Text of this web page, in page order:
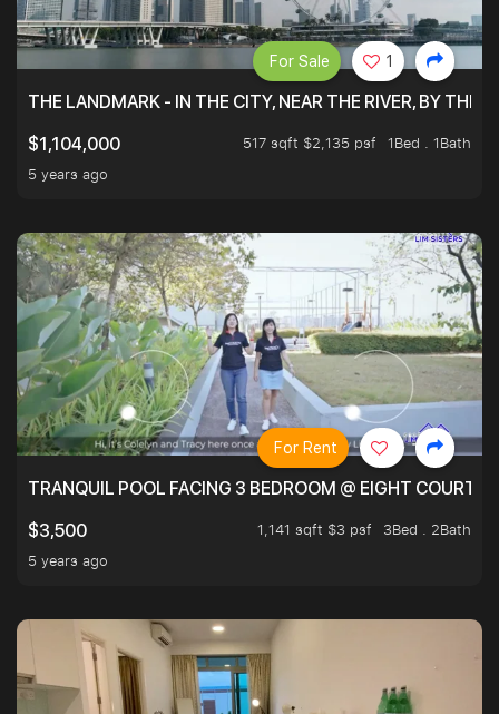
THE LANDMARK - IN THE CITY, NEAR THE RIVER, BY THE
$1,104,000
517 sqft $2,135 psf
1Bed . 1Bath
5 years ago
For Sale 1
TRANQUIL POOL FACING 3 BEDROOM @ EIGHT
$3,500
1,141 sqft $3 psf
3Bed . 2Bath
5 years ago
For Rent